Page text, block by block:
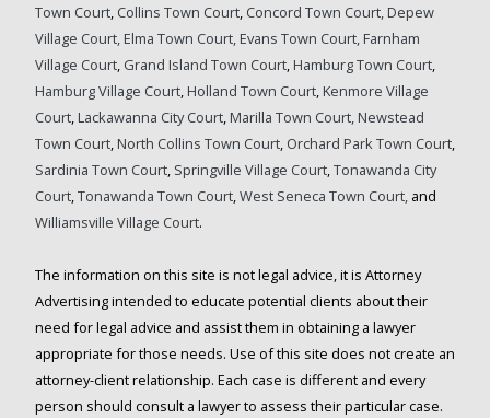
Town Court, Collins Town Court, Concord Town Court, Depew
Village Court, Elma Town Court, Evans Town Court, Farnham
Village Court, Grand Island Town Court, Hamburg Town Court,
Hamburg Village Court, Holland Town Court, Kenmore Village
Court, Lackawanna City Court, Marilla Town Court, Newstead
Town Court, North Collins Town Court, Orchard Park Town Court,
Sardinia Town Court, Springville Village Court,Tonawanda City
Court,Tonawanda Town Court,West Seneca Town Court, and
Williamsville Village Court.
The information on this site is not legal advice, it is Attorney
Advertising intended to educate potential clients about their
need for legal advice and assist them in obtaining a lawyer
appropriate for those needs. Use of this site does not create an
attorney-client relationship. Each case is different and every
person should consult a lawyer to assess their particular case.